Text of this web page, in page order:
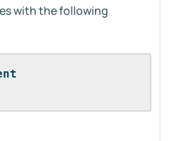
with the following